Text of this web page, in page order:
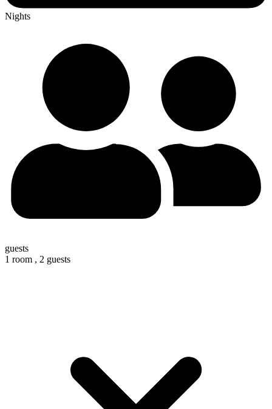
Nights
guests
1 room , 2 guests